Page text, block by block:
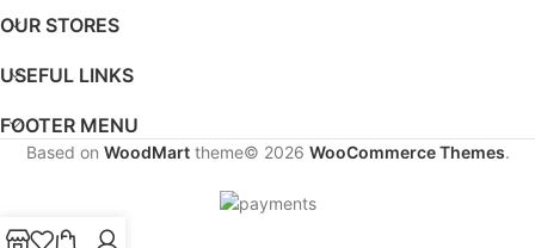
OUR STORES
USEFUL LINKS
FOOTER MENU
Based on WoodMarttheme© 2026 WooCommerce Themes.